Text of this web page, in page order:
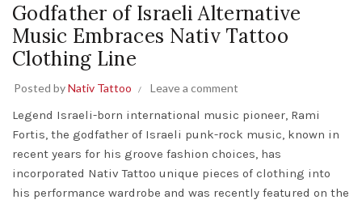
Godfather of Israeli Alternative
Music Embraces Nativ Tattoo
Clothing Line
Posted byNativ Tattoo Leave a comment
Legend Israeli-born international music pioneer, Rami
Fortis, the godfather of Israeli punk-rock music, known in
recent years for his groove fashion choices, has
incorporated Nativ Tattoo unique pieces of clothing into
his performance wardrobe and was recently featured on the